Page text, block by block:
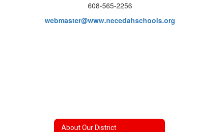
608-565-2256
webmaster@www.necedahschools.org
About Our District